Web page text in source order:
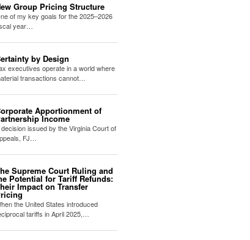
Group Pricing Structure
of my key goals for the 2025–2026
year…
by Design
executives operate in a world where
transactions cannot…
Apportionment of
Income
issued by the Virginia Court of
FJ…
Supreme Court Ruling and
Potential for Tariff Refunds:
Impact on Transfer
the United States introduced
tariffs in April 2025,…